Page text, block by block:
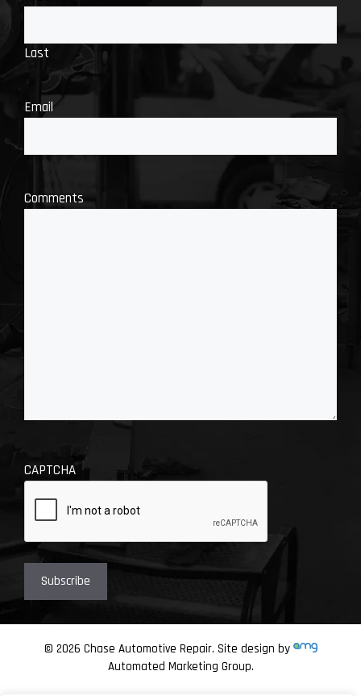
Last
Email
Comments
CAPTCHA
© 2026 Chase Automotive Repair. Site design by
Automated Marketing Group.